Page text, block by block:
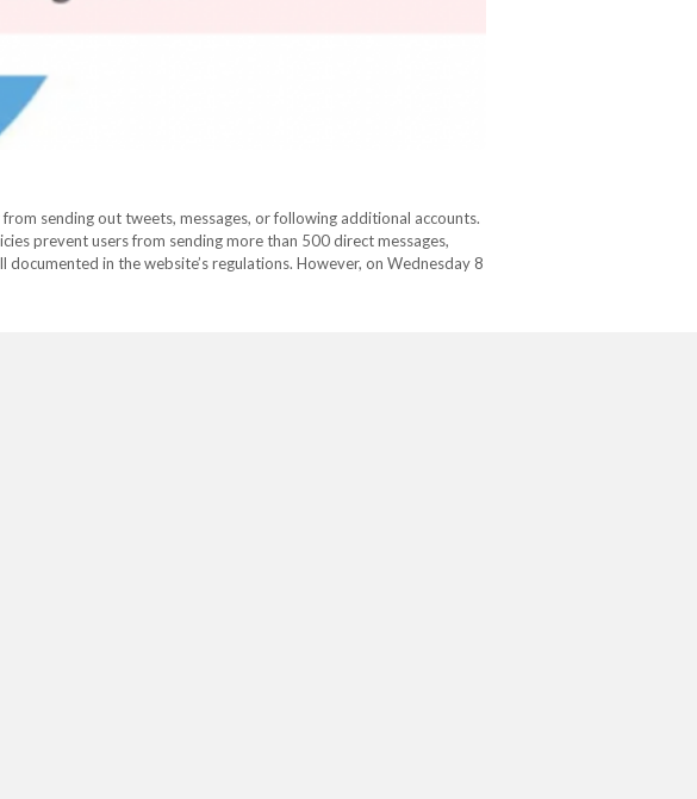
sending out tweets, messages, or following additional accounts.
prevent users from sending more than 500 direct messages,
in the website’s regulations. However, on Wednesday 8